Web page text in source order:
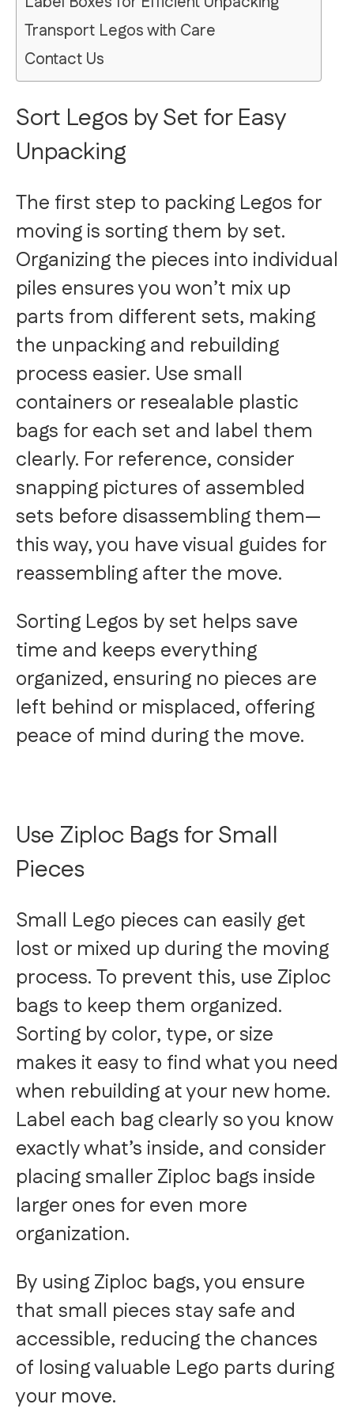
Transport Legos with Care
Contact Us
Sort Legos by Set for Easy
Unpacking
The first step to packing Legos for
moving is sorting them by set.
Organizing the pieces into individual
piles ensures you won’t mix up
parts from different sets, making
the unpacking and rebuilding
process easier. Use small
containers or resealable plastic
bags for each set and label them
clearly. For reference, consider
snapping pictures of assembled
sets before disassembling them—
this way, you have visual guides for
reassembling after the move.
Sorting Legos by set helps save
time and keeps everything
organized, ensuring no pieces are
left behind or misplaced, offering
peace of mind during the move.
Use Ziploc Bags for Small
Pieces
Small Lego pieces can easily get
lost or mixed up during the moving
process. To prevent this, use Ziploc
bags to keep them organized.
Sorting by color, type, or size
makes it easy to find what you need
when rebuilding at your new home.
Label each bag clearly so you know
exactly what’s inside, and consider
placing smaller Ziploc bags inside
larger ones for even more
organization.
By using Ziploc bags, you ensure
that small pieces stay safe and
accessible, reducing the chances
of losing valuable Lego parts during
your move.